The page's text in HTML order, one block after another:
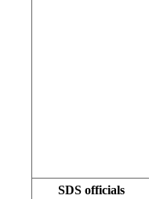
SDS officials